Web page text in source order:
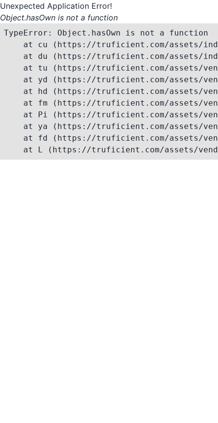
Unexpected Application Error!
Object.hasOwn is not a function
TypeError: Object.hasOwn is not a function
at cu (https://truficient.com/assets/
at du (https://truficient.com/assets/
at tu (https://truficient.com/assets/
at yd (https://truficient.com/assets/
at hd (https://truficient.com/assets/
at fm (https://truficient.com/assets/
at Pi (https://truficient.com/assets/
at ya (https://truficient.com/assets/
at fd (https://truficient.com/assets/
at L (https://truficient.com/assets/